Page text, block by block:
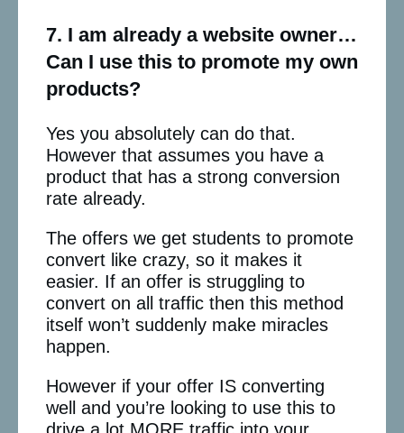
7. I am already a website owner…
Can I use this to promote my own
products?
Yes you absolutely can do that.
However that assumes you have a
product that has a strong conversion
rate already.
The offers we get students to promote
convert like crazy, so it makes it
easier. If an offer is struggling to
convert on all traffic then this method
itself won’t suddenly make miracles
happen.
However if your offer IS converting
well and you’re looking to use this to